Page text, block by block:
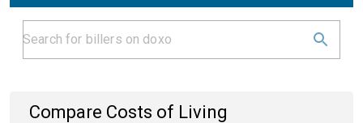
Compare Costs of Living